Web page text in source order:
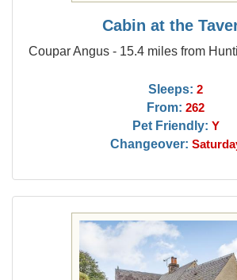
Cabin at the
Coupar Angus - 15.4 miles from
Sleeps: 2
From: 262
Pet Friendly: Y
Changeover: